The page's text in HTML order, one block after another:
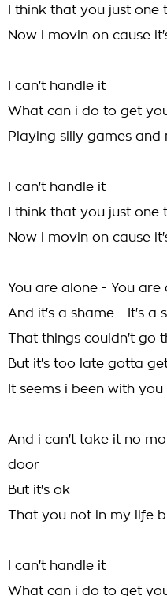
I think that you just one
Now i movin on cause
I can't handle it
What can i do to get
Playing silly games and
I can't handle it
I think that you just one
Now i movin on cause
You are alone - You are
And it's a shame - It's a
That things couldn't go
But it's too late gotta
It seems i been with
And i can't take it no
door
But it's ok
That you not in my life
I can't handle it
What can i do to get